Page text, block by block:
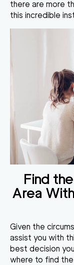
there are more
this incredible
Find
Area
Given the
assist you with
best decision
where to find